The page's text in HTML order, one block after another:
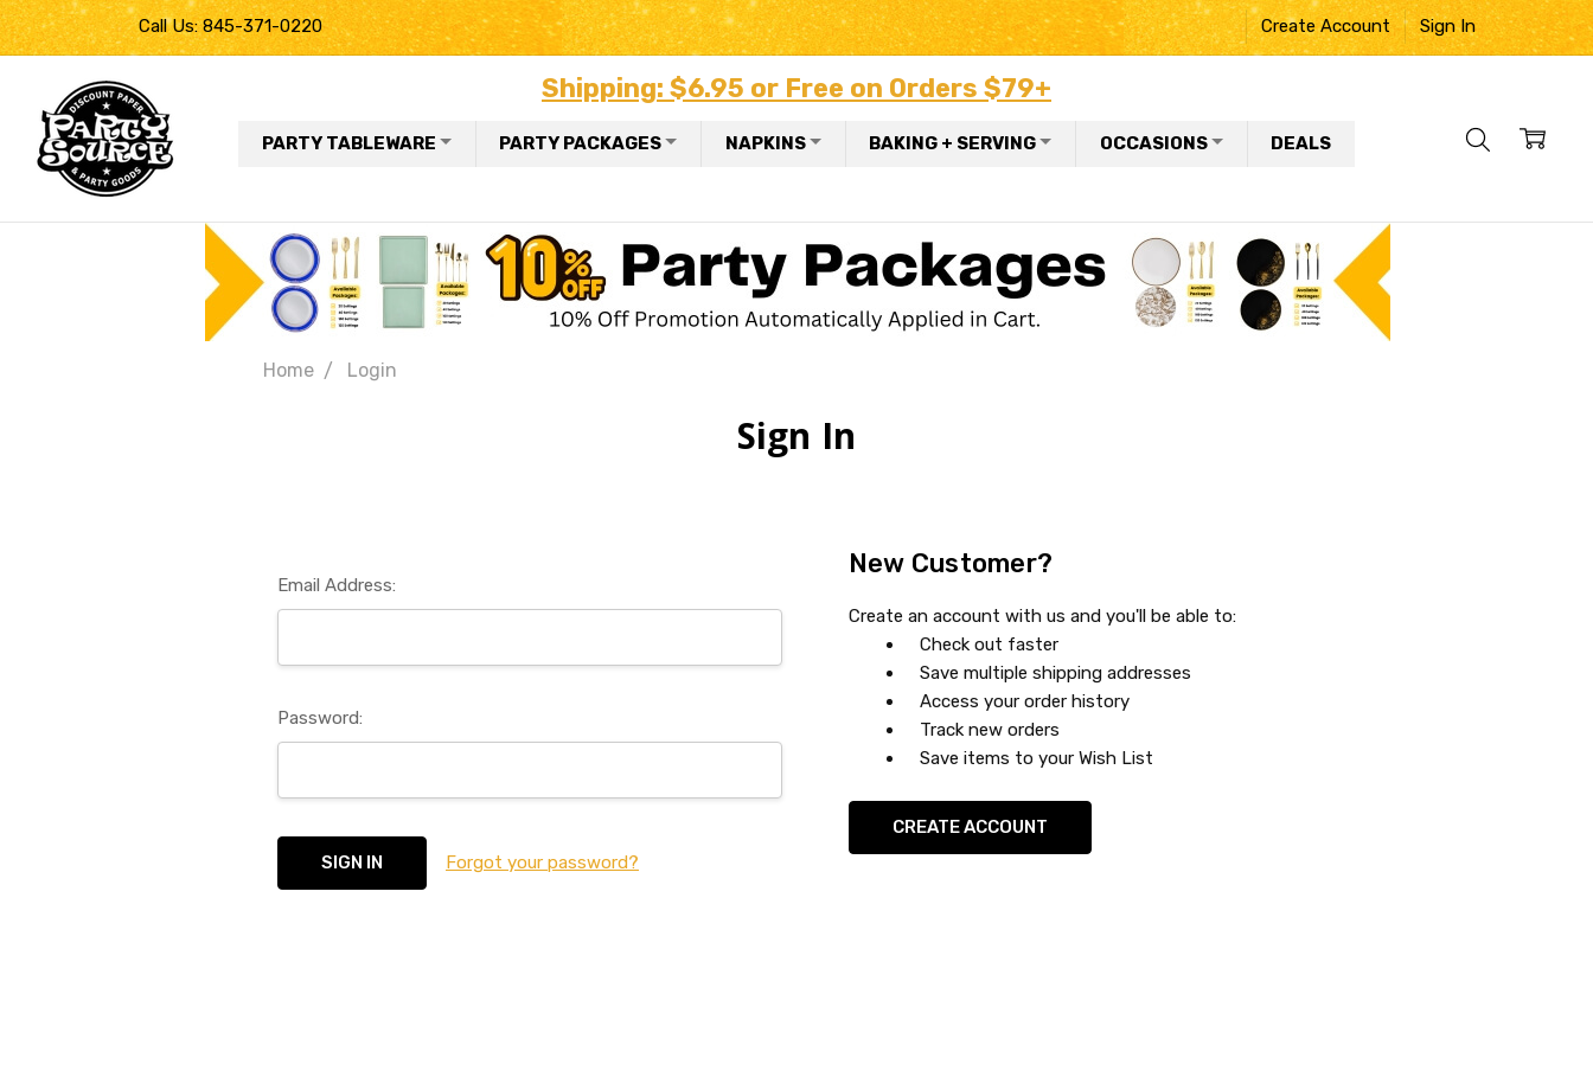
Call Us: 845-371-0220 Create Account Sign In
Shipping: $6.95 or Free on Orders $79+
PARTY TABLEWARE PARTY PACKAGES NAPKINS BAKING + SERVING OCCASIONS DEALS
Home Login
Sign In
Email Address:
Password:
Forgot your password?
New Customer?
Create an account with us and you'll be able to:
Check out faster
Save multiple shipping addresses
Access your order history
Track new orders
Save items to your Wish List
CREATE ACCOUNT